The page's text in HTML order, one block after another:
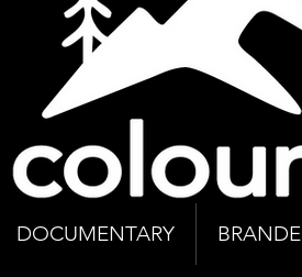
DOCUMENTARY